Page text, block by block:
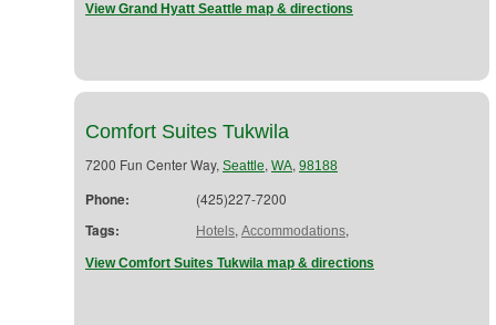
View Grand Hyatt Seattle map & directions
Comfort Suites Tukwila
7200 Fun Center Way, Seattle, WA, 98188
Phone: (425)227-7200
Tags: Hotels, Accommodations,
View Comfort Suites Tukwila map & directions